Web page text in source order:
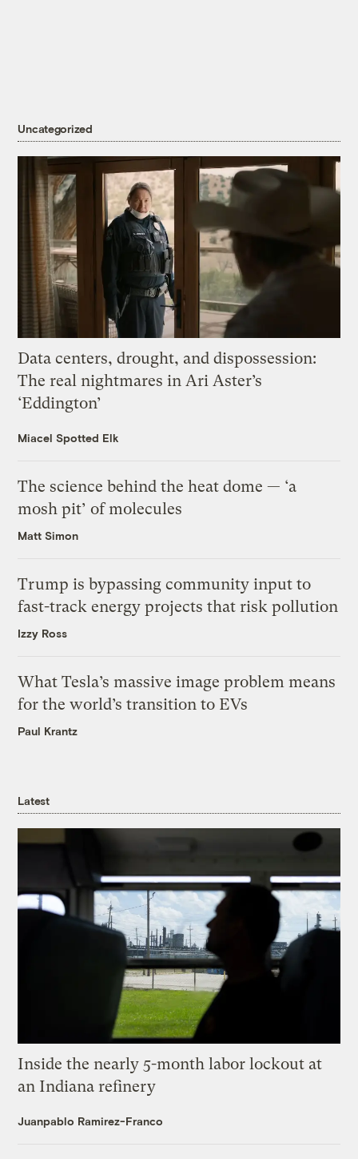
Uncategorized
Data centers, drought, and dispossession:
The real nightmares in Ari Aster’s
‘Eddington’
Miacel Spotted Elk
The science behind the heat dome — ‘a
mosh pit’ of molecules
Matt Simon
Trump is bypassing community input to
fast-track energy projects that risk pollution
Izzy Ross
What Tesla’s massive image problem means
for the world’s transition to EVs
Paul Krantz
Latest
Inside the nearly 5-month labor lockout at
an Indiana refinery
Juanpablo Ramirez-Franco